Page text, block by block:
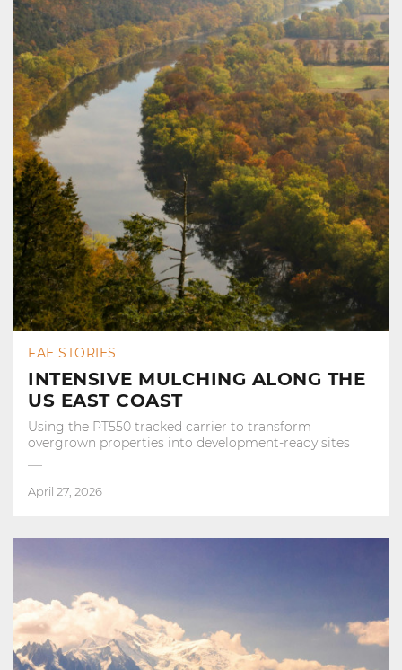
FAE STORIES
INTENSIVE MULCHING ALONG THE
US EAST COAST
Using the PT550 tracked carrier to transform
overgrown properties into development‑ready sites
April 27, 2026